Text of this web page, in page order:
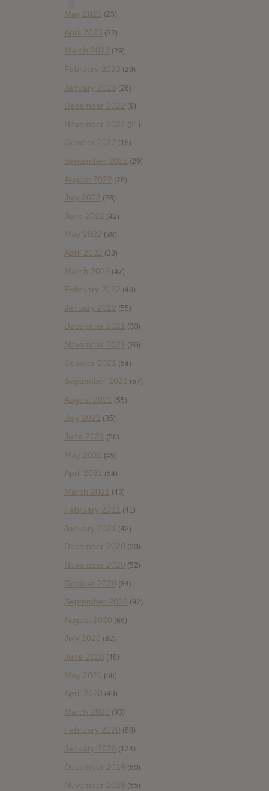
May 2023 (23)
April 2023 (22)
March 2023 (29)
February 2023 (29)
January 2023 (26)
December 2022 (9)
November 2022 (21)
October 2022 (18)
September 2022 (29)
August 2022 (28)
July 2022 (28)
June 2022 (42)
May 2022 (38)
April 2022 (33)
March 2022 (47)
February 2022 (43)
January 2022 (55)
December 2021 (30)
November 2021 (36)
October 2021 (54)
September 2021 (57)
August 2021 (55)
July 2021 (35)
June 2021 (56)
May 2021 (45)
April 2021 (54)
March 2021 (43)
February 2021 (41)
January 2021 (42)
December 2020 (20)
November 2020 (52)
October 2020 (84)
September 2020 (92)
August 2020 (66)
July 2020 (82)
June 2020 (48)
May 2020 (66)
April 2020 (49)
March 2020 (93)
February 2020 (80)
January 2020 (124)
December 2019 (60)
November 2019 (55)